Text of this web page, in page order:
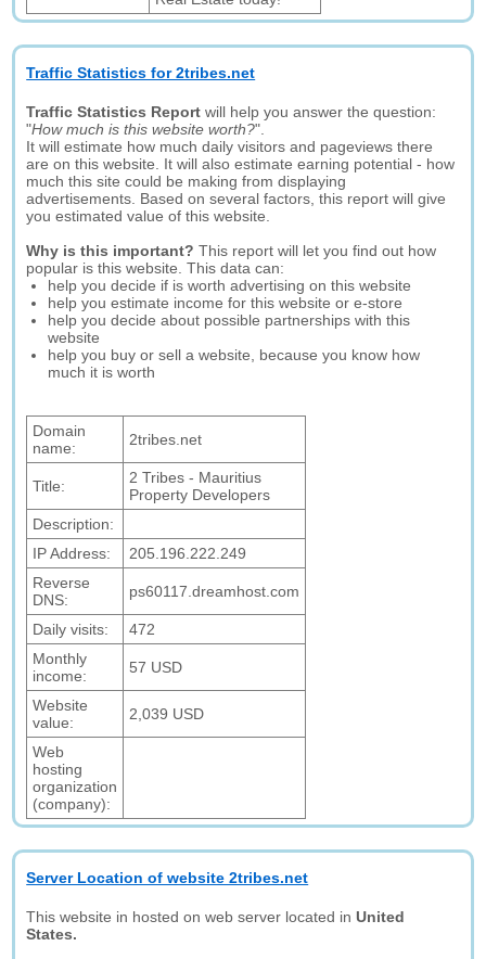
Traffic Statistics for 2tribes.net
Traffic Statistics Report will help you answer the question:
"How much is this website worth?".
It will estimate how much daily visitors and pageviews there
are on this website. It will also estimate earning potential - how
much this site could be making from displaying
advertisements. Based on several factors, this report will give
you estimated value of this website.
Why is this important? This report will let you find out how
popular is this website. This data can:
help you decide if is worth advertising on this website
help you estimate income for this website or e-store
help you decide about possible partnerships with this
website
help you buy or sell a website, because you know how
much it is worth
Domain
name:
2tribes.net
Title:
2 Tribes - Mauritius
Property Developers
Description:
IP Address:
205.196.222.249
Reverse
DNS:
ps60117.dreamhost.com
Daily visits:
472
Monthly
income:
57 USD
Website
value:
2,039 USD
Web
hosting
organization
(company):
Server Location of website 2tribes.net
This website in hosted on web server located inUnited
States.